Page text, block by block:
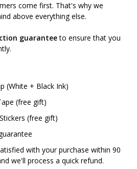
come first. That's why we
above everything else.
guaranteeto ensure that you
(White + Black Ink)
(free gift)
(free gift)
with your purchase within 90
we'll process a quick refund.